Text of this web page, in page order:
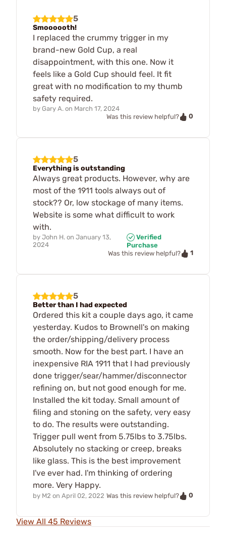
5
Smoooooth!
I replaced the crummy trigger in my
brand-new Gold Cup, a real
disappointment, with this one. Now it
feels like a Gold Cup should feel. It fit
great with no modification to my thumb
safety required.
by Gary A. on March 17, 2024
Was this review helpful?
0
5
Everything is outstanding
Always great products. However, why are
most of the 1911 tools always out of
stock?? Or, low stockage of many items.
Website is some what difficult to work
with.
by John H. on January 13,
2024
Verified
Purchase
Was this review helpful?
1
5
Better than I had expected
Ordered this kit a couple days ago, it came
yesterday. Kudos to Brownell's on making
the order/shipping/delivery process
smooth. Now for the best part. I have an
inexpensive RIA 1911 that I had previously
done trigger/sear/hammer/disconnector
refining on, but not good enough for me.
Installed the kit today. Small amount of
filing and stoning on the safety, very easy
to do. The results were outstanding.
Trigger pull went from 5.75lbs to 3.75lbs.
Absolutely no stacking or creep, breaks
like glass. This is the best improvement
I've ever had. I'm thinking of ordering
more. Very Happy.
by M2 on April 02, 2022 Was this review helpful? 0
View All 45 Reviews